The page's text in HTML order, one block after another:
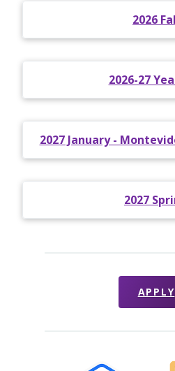
2026
2026-27
2027 January -
2027
APPLY